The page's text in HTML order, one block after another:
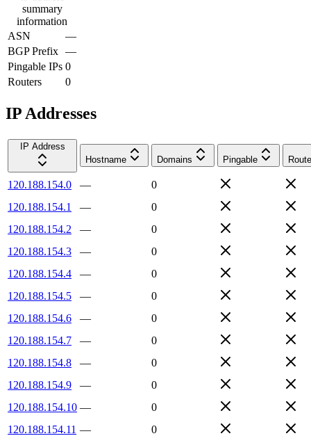
summary
information
ASN
—
BGP Prefix —
Pingable IPs 0
Routers
0
IP Addresses
IP Address
Hostname
Domains Pingable
120.188.154.0 —
0
120.188.154.1
—
0
120.188.154.2
—
0
120.188.154.3
—
0
120.188.154.4
—
0
120.188.154.5
—
0
120.188.154.6
—
0
120.188.154.7
—
0
120.188.154.8
—
0
120.188.154.9
—
0
120.188.154.10 —
0
120.188.154.11 —
0